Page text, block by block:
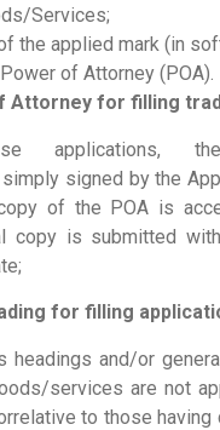
Services;
the applied mark (in
of Attorney (POA).
Attorney for filling
applications,
signed by the
of the POA is
copy is submitted
for filling
headings and/or
services are not
to those having